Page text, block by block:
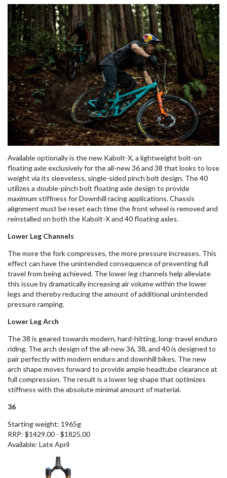
Available optionally is the new Kabolt-X, a lightweight bolt-on
floating axle exclusively for the all-new 36 and 38 that looks to lose
weight via its sleeveless, single-sided pinch bolt design. The 40
utilizes a double-pinch bolt floating axle design to provide
maximum stiffness for Downhill racing applications. Chassis
alignment must be reset each time the front wheel is removed and
reinstalled on both the Kabolt-X and 40 floating axles.
Lower Leg Channels
The more the fork compresses, the more pressure increases. This
effect can have the unintended consequence of preventing full
travel from being achieved. The lower legchannels help alleviate
this issue by dramatically increasing air volume within the lower
legs and thereby reducing the amount of additional unintended
pressure ramping.
Lower Leg Arch
The 38 is geared towards modern, hard-hitting, long-travel enduro
riding. The arch design of the all-new 36, 38, and 40 is designed to
pair perfectly with modern enduro and downhill bikes. Thenew
arch shapemoves forward to provide ample headtube clearance at
full compression. The result is a lower leg shape that optimizes
stiffness with the absolute minimal amount of material.
36
Starting weight: 1965g
RRP: $1429.00 - $1825.00
Available: Late April